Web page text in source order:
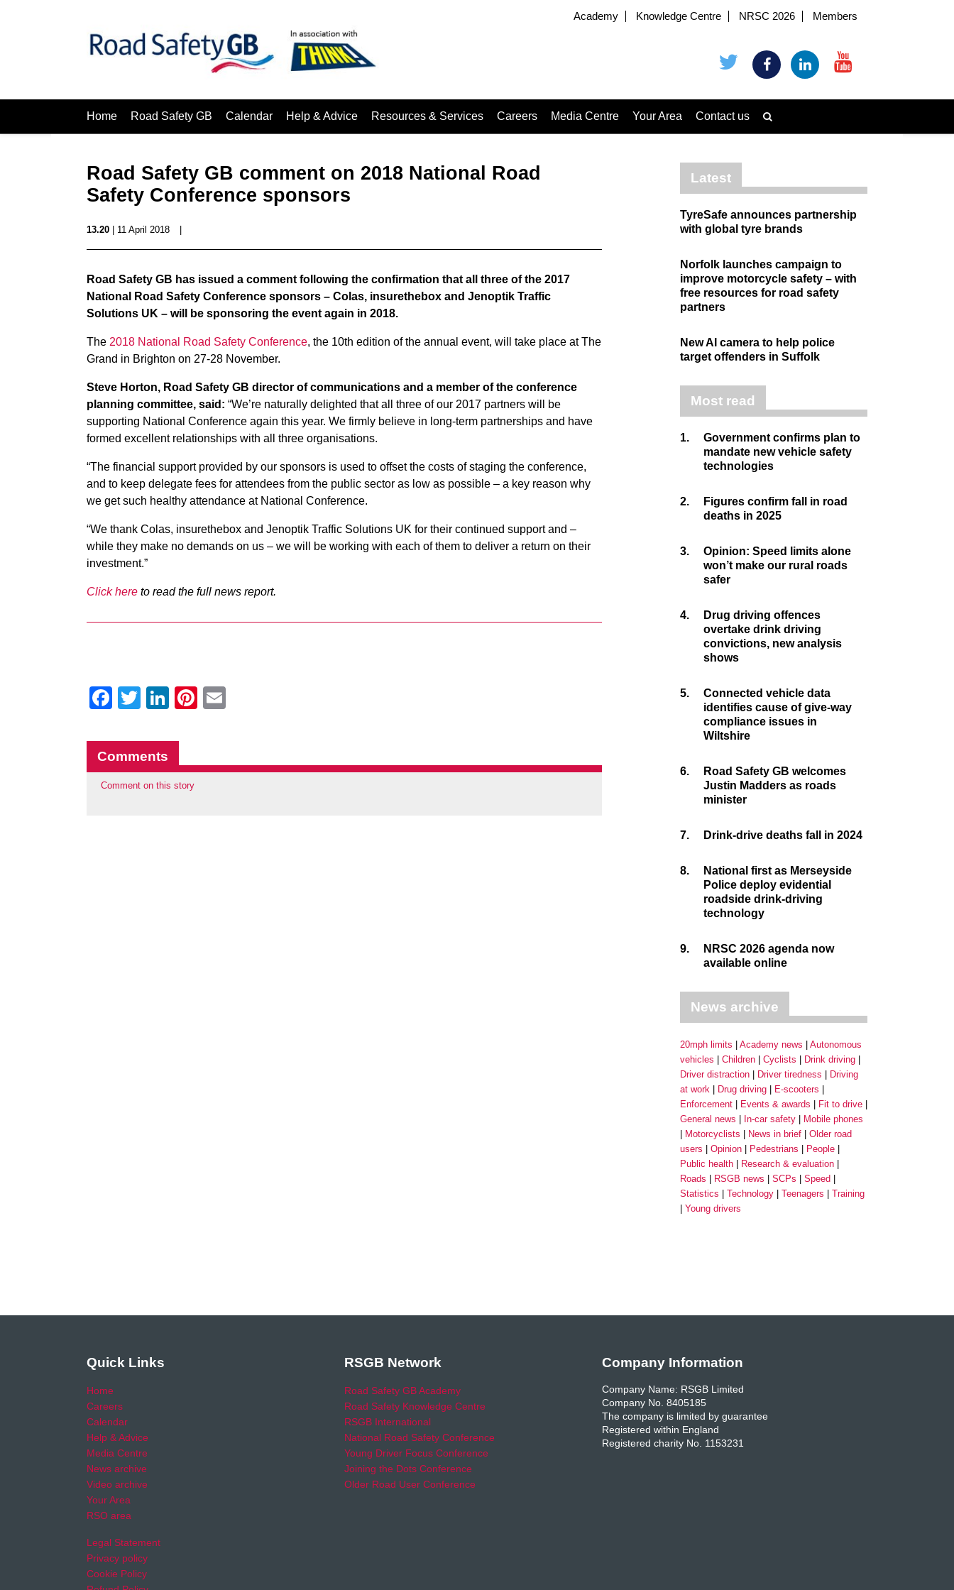
Academy Knowledge Centre NRSC 2026 Members
Home Road Safety GB Calendar Help & Advice Resources & Services Careers Media Centre Your Area Contact us
Road Safety GB comment on 2018 National Road
Safety Conference sponsors
13.20 | 11 April 2018
Road Safety GB has issued a comment following the confirmation that all three of the 2017
National Road Safety Conference sponsors – Colas, insurethebox and Jenoptik Traffic
Solutions UK – will be sponsoring the event again in 2018.
The 2018 National Road Safety Conference, the 10th edition of the annual event, will take place at The
Grand in Brighton on 27-28 November.
Steve Horton, Road Safety GB director of communications and a member of the conference
planning committee, said: “We’re naturally delighted that all three of our 2017 partners will be
supporting National Conference again this year. We firmly believe in long-term partnerships and have
formed excellent relationships with all three organisations.
“The financial support provided by our sponsors is used to offset the costs of staging the conference,
and to keep delegate fees for attendees from the public sector as low as possible – a key reason why
we get such healthy attendance at National Conference.
“We thank Colas, insurethebox and Jenoptik Traffic Solutions UK for their continued support and –
while they make no demands on us – we will be working with each of them to deliver a return on their
investment.”
Click here to read the full news report.
Facebook
Twitter
LinkedIn
Pinterest
Comments
Comment on this story
Latest
TyreSafe announces partnership
with global tyre brands
Norfolk launches campaign to
improve motorcycle safety – with
free resources for road safety
partners
New AI camera to help police
target offenders in Suffolk
Most read
1.
Government confirms plan to
mandate new vehicle safety
technologies
2.
Figures confirm fall in road
deaths in 2025
3.
Opinion: Speed limits alone
won’t make our rural roads
safer
4.
Drug driving offences
overtake drink driving
convictions, new analysis
shows
5.
Connected vehicle data
identifies cause of give-way
compliance issues in
Wiltshire
6.
Road Safety GB welcomes
Justin Madders as roads
minister
7. Drink-drive deaths fall in 2024
8.
National first as Merseyside
Police deploy evidential
roadside drink-driving
technology
9.
NRSC 2026 agenda now
available online
News archive
20mph limits Academy news
Autonomous
vehicles
Children Cyclists
Drink driving
Driver distraction
Driver tiredness
Driving
at work
Drug driving
E-scooters
Enforcement
Events & awards
Fit to drive
General news
In-car safety
Mobile phones
Motorcyclists
News in brief
Older road
users
Opinion Pedestrians
People
Public health
Research & evaluation
Roads
RSGB news SCPs
Speed
Statistics
Technology Teenagers
Training
Young drivers
Quick Links
Home
Careers
Calendar
Help & Advice
Media Centre
News archive
Video archive
Your Area
RSO area
Legal Statement
Privacy policy
Cookie Policy
RSGB Network
Road Safety GB Academy
Road Safety Knowledge Centre
RSGB International
National Road Safety Conference
Young Driver Focus Conference
Joining the Dots Conference
Older Road User Conference
Company Information
Company Name: RSGB Limited
Company No. 8405185
The company is limited by guarantee
Registered within England
Registered charity No. 1153231